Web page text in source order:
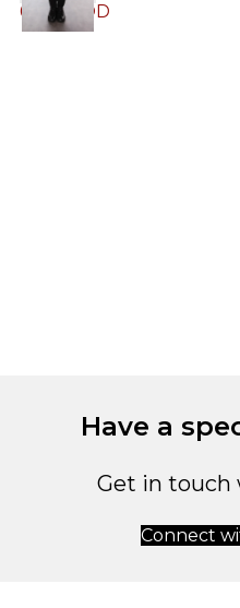
69.00 JOD
Have a
Get in
Connect